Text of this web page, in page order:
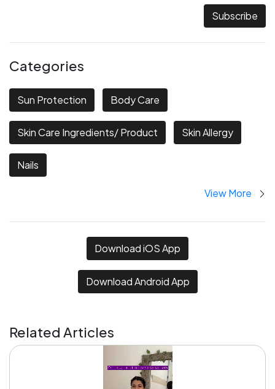
Subscribe
Categories
Sun Protection Body Care
Skin Care Ingredients/ Product Skin Allergy
Nails
View More
Download iOS App
Download Android App
Related Articles